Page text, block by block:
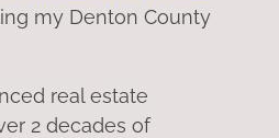
my Denton County
real estate
2 decades of